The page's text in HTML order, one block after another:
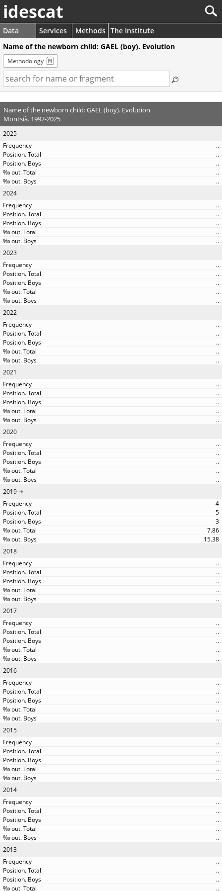
idescat
Data Services Methods The Institute
Name of the newborn child: GAEL (boy). Evolution
Methodology
Name of the newborn child: GAEL (boy). Evolution
Montsià. 1997-2025
2025
..
..
..
..
..
2024
..
..
..
..
..
2023
..
..
..
..
..
2022
..
..
..
..
..
2021
..
..
..
..
..
2020
..
..
..
..
..
2019
4
5
3
7.86
15.38
2018
..
..
..
..
..
2017
..
..
..
..
..
2016
..
..
..
..
..
2015
..
..
..
..
..
2014
..
..
..
..
..
2013
..
..
..
..